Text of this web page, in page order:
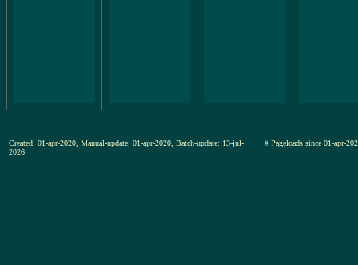
Created: 01-apr-2020, Manual-update: 01-apr-2020, Batch-update: 13-jul-
2026
# Pageloads since 01-